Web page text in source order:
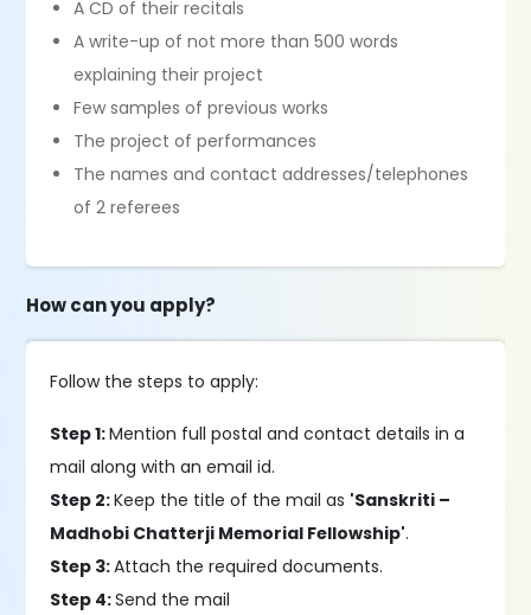
A CD of their recitals
A write-up of not more than 500 words
explaining their project
Few samples of previous works
The project of performances
The names and contact addresses/telephones
of 2 referees
How can you apply?
Follow the steps to apply:
Step 1:Mention full postal and contact details in a
mail along with an email id.
Step 2:Keep the title of the mail as 'Sanskriti –
Madhobi Chatterji Memorial Fellowship'.
Step 3:Attach the required documents.
Step 4:Send the mail